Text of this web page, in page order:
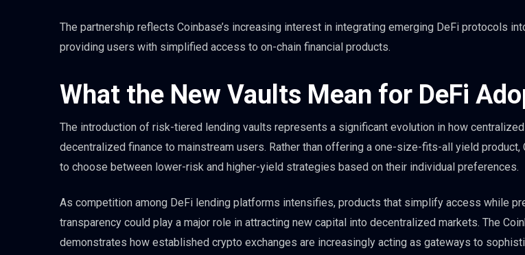
The partnership reflects Coinbase’s increasing interest in integrating emerging DeFi protocols
providing users with simplified access to on-chain financial products.
What the New Vaults Mean for DeFi
The introduction of risk-tiered lending vaults represents a significant evolution in how
decentralized finance to mainstream users. Rather than offering a one-size-fits-all yield
to choose between lower-risk and higher-yield strategies based on their individual preferences.
As competition among DeFi lending platforms intensifies, products that simplify access while
transparency could play a major role in attracting new capital into decentralized markets. The
demonstrates how established crypto exchanges are increasingly acting as gateways to